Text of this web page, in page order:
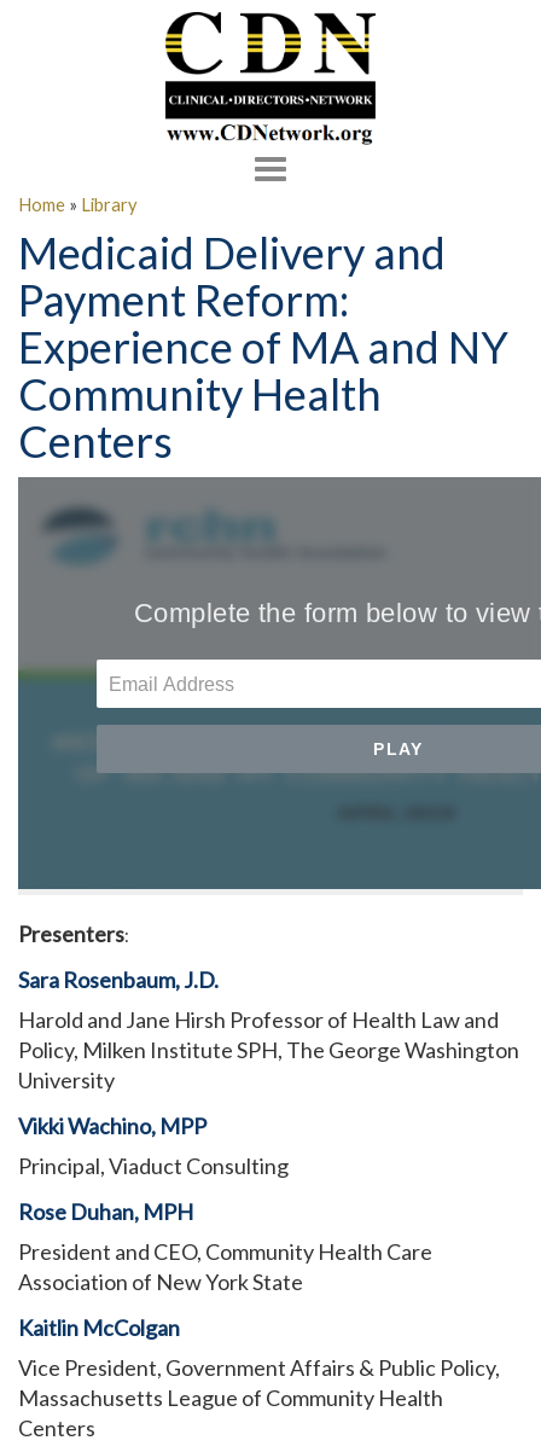
Toggle
Home » Library
Medicaid Delivery and
Payment Reform:
Experience of MA and NY
Community Health
Centers
Presenters:
Sara Rosenbaum, J.D.
Harold and Jane Hirsh Professor of Health Law and
Policy, Milken Institute SPH, The George Washington
University
Vikki Wachino, MPP
Principal, Viaduct Consulting
Rose Duhan, MPH
President and CEO, Community Health Care
Association of New York State
Kaitlin McColgan
Vice President, Government Affairs & Public Policy,
Massachusetts League of Community Health
Centers